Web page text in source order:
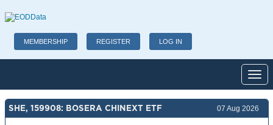
MEMBERSHIP REGISTER LOG IN
SHE, 159908: BOSERA CHINEXT ETF 07 Aug 2026